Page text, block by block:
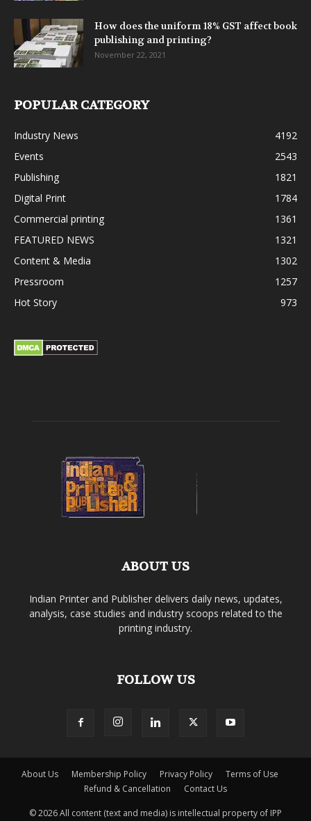
How does the uniform 18% GST affect book
publishing and printing?
November 22, 2021
POPULAR CATEGORY
Industry News
4192
Events
2543
Publishing
1821
Digital Print
1784
Commercial printing
1361
FEATURED NEWS
1321
Content & Media
1302
Pressroom
1257
Hot Story
973
ABOUT US
Indian Printer and Publisher delivers daily news, updates,
analysis, case studies and industry scoops related to the
printing industry.
FOLLOW US
About Us Membership Policy Privacy Policy
Terms of Use
Refund & Cancellation
Contact Us
© 2026 All content (text and media) is intellectual property of IPP